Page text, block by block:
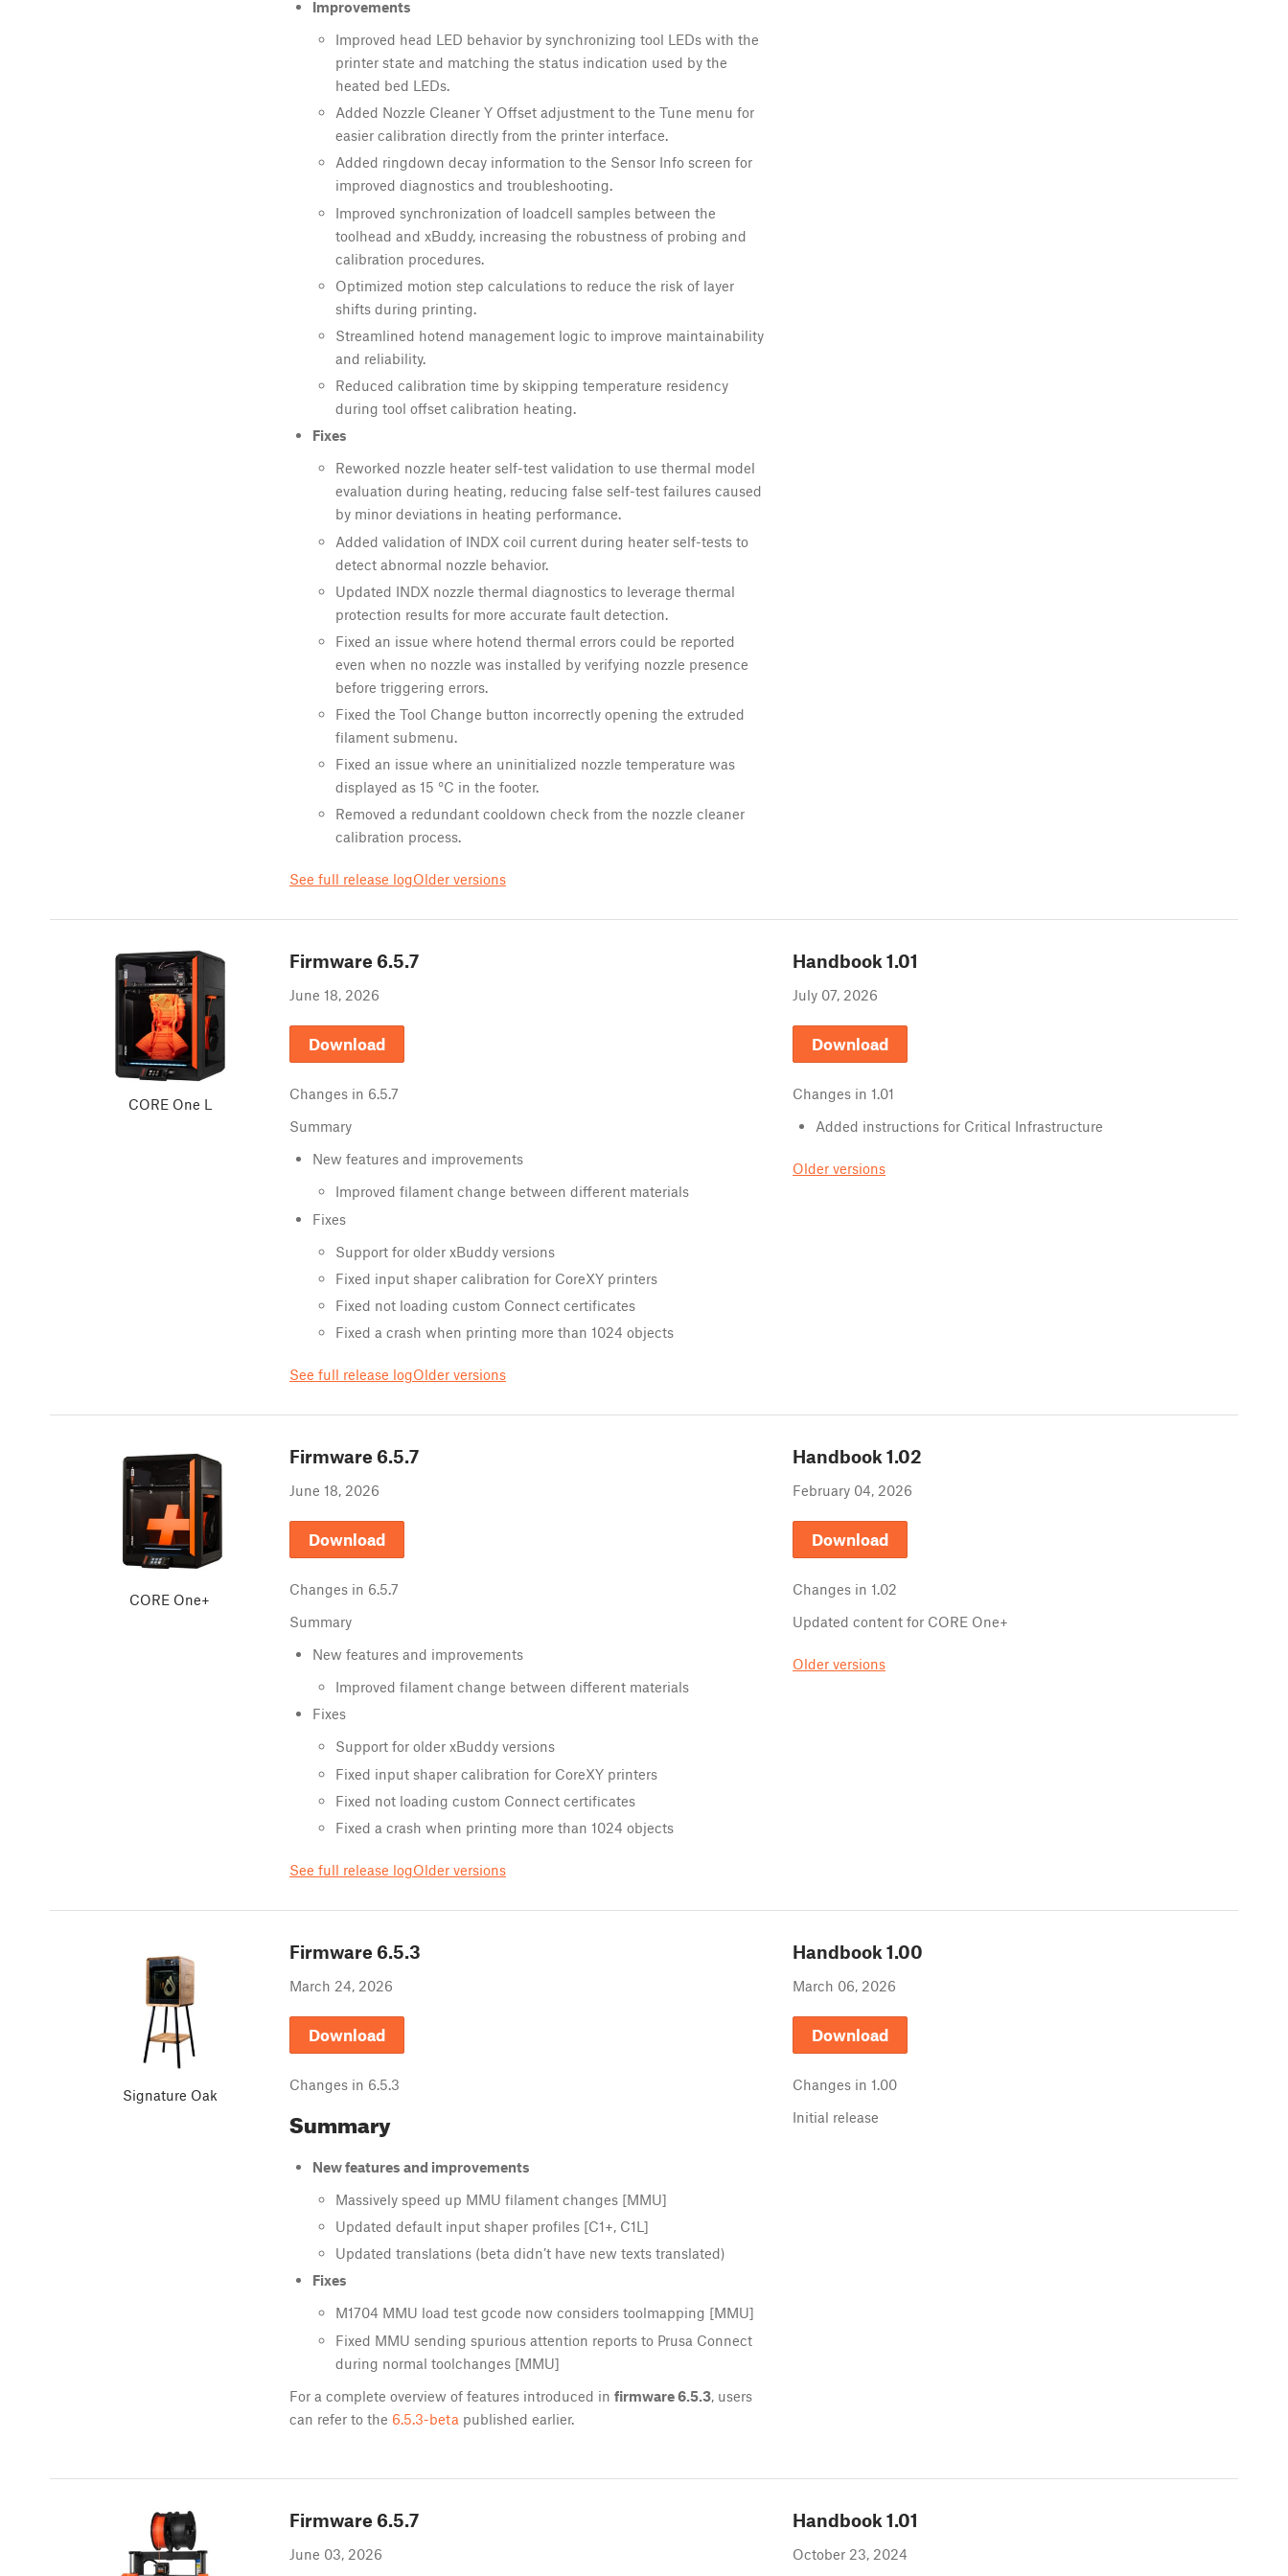
Improvements
Improved head LED behavior by synchronizing tool LEDs with the
printer state and matching the status indication used by the
heated bed LEDs.
Added Nozzle Cleaner Y Offset adjustment to the Tune menu for
easier calibration directly from the printer interface.
Added ringdown decay information to the Sensor Info screen for
improved diagnostics and troubleshooting.
Improved synchronization of loadcell samples between the
toolhead and xBuddy, increasing the robustness of probing and
calibration procedures.
Optimized motion step calculations to reduce the risk of layer
shifts during printing.
Streamlined hotend management logic to improve maintainability
and reliability.
Reduced calibration time by skipping temperature residency
during tool offset calibration heating.
Fixes
Reworked nozzle heater self-test validation to use thermal model
evaluation during heating, reducing false self-test failures caused
by minor deviations in heating performance.
Added validation of INDX coil current during heater self-tests to
detect abnormal nozzle behavior.
Updated INDX nozzle thermal diagnostics to leverage thermal
protection results for more accurate fault detection.
Fixed an issue where hotend thermal errors could be reported
even when no nozzle was installed by verifying nozzle presence
before triggering errors.
Fixed the Tool Change button incorrectly opening the extruded
filament submenu.
Fixed an issue where an uninitialized nozzle temperature was
displayed as 15 °C in the footer.
Removed a redundant cooldown check from the nozzle cleaner
calibration process.
See full release logOlder versions
CORE One L
Firmware 6.5.7
June 18, 2026
Download
Changes in 6.5.7
Summary
New features and improvements
Improved filament change between different materials
Fixes
Support for older xBuddy versions
Fixed input shaper calibration for CoreXY printers
Fixed not loading custom Connect certificates
Fixed a crash when printing more than 1024 objects
See full release logOlder versions
Handbook 1.01
July 07, 2026
Download
Changes in 1.01
Added instructions for Critical Infrastructure
Older versions
CORE One+
Firmware 6.5.7
June 18, 2026
Download
Changes in 6.5.7
Summary
New features and improvements
Improved filament change between different materials
Fixes
Support for older xBuddy versions
Fixed input shaper calibration for CoreXY printers
Fixed not loading custom Connect certificates
Fixed a crash when printing more than 1024 objects
See full release logOlder versions
Handbook 1.02
February 04, 2026
Download
Changes in 1.02
Updated content for CORE One+
Older versions
Signature Oak
Firmware 6.5.3
March 24, 2026
Download
Changes in 6.5.3
Summary
New features and improvements
Massively speed up MMU filament changes [MMU]
Updated default input shaper profiles [C1+, C1L]
Updated translations (beta didn’t have new texts translated)
Fixes
M1704 MMU load test gcode now considers toolmapping [MMU]
Fixed MMU sending spurious attention reports to Prusa Connect
during normal toolchanges [MMU]
For a complete overview of features introduced in firmware 6.5.3 , users
can refer to the 6.5.3-beta published earlier.
Handbook 1.00
March 06, 2026
Download
Changes in 1.00
Initial release
Firmware 6.5.7
June 03, 2026
Handbook 1.01
October 23, 2024